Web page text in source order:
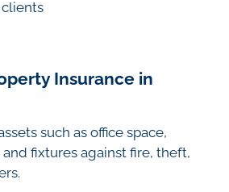
Insurance in
such as office space,
fixtures against fire, theft,